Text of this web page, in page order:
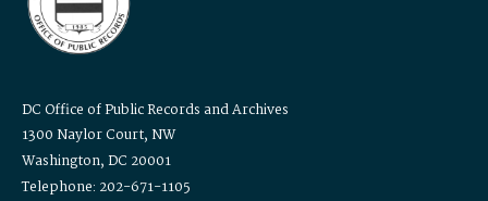
DC Office of Public Records and Archives
1300 Naylor Court, NW
Washington, DC 20001
Telephone: 202-671-1105